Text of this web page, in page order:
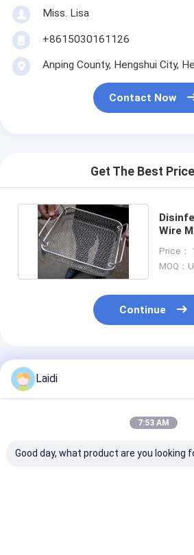
Miss. Lisa
+8615030161126
Anping County, Hengshui City,
Contact Now
Get The Best
Wire
Price：
MOQ：
Continue
Recommended Products
Laidi
7:53 AM
Good day, what product are you looking